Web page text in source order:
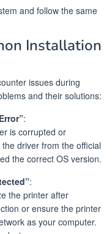
and follow the same
Installation
issues during
and their solutions:
:
is corrupted or
driver from the official
the correct OS version.
:
the printer after
or ensure the printer
as your computer.